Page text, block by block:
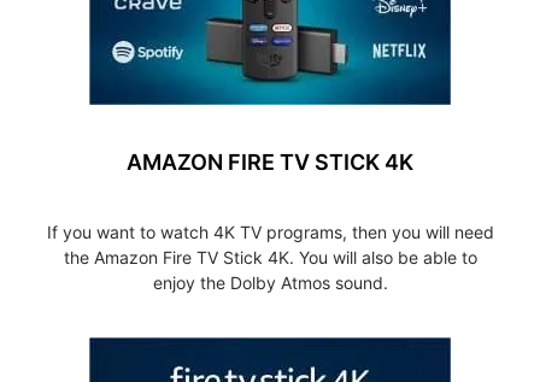
AMAZON FIRE TV STICK 4K
If you want to watch 4K TV programs, then you will need
the Amazon Fire TV Stick 4K. You will also be able to
enjoy the Dolby Atmos sound.